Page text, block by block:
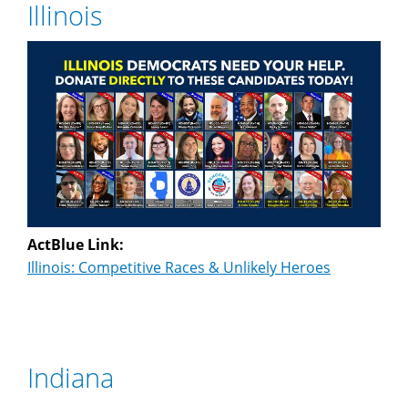
Illinois
ActBlue Link:
Illinois: Competitive Races & Unlikely Heroes
Indiana